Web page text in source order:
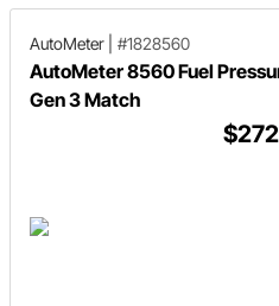
AutoMeter #1828560
AutoMeter 8560 Fuel
Gen 3 Match